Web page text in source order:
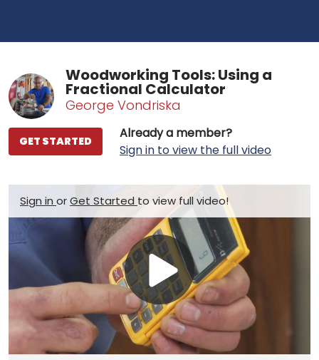
Woodworking Tools: Using a
Fractional Calculator
George Vondriska
Already a member?
Sign in to view the full video
GET STARTED
Sign in orGet Started to view full video!
Play